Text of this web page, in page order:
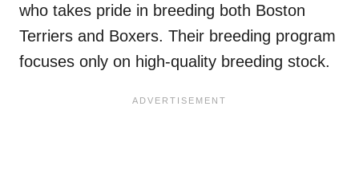
who takes pride in breeding both Boston
Terriers and Boxers. Their breeding program
focuses only on high-quality breeding stock.